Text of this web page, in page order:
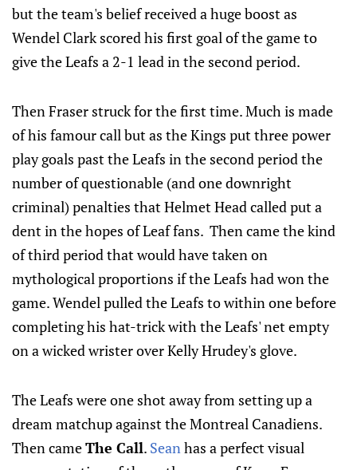
but the team's belief received a huge boost as
Wendel Clark scored his first goal of the game to
give the Leafs a 2-1 lead in the second period.
Then Fraser struck for the first time. Much is made
of his famour call but as the Kings put three power
play goals past the Leafs in the second period the
number of questionable (and one downright
criminal) penalties that Helmet Head called put a
dent in the hopes of Leaf fans. Then came the kind
of third period that would have taken on
mythological proportions if the Leafs had won the
game. Wendel pulled the Leafs to within one before
completing his hat-trick with the Leafs' net empty
on a wicked wrister over Kelly Hrudey's glove.
The Leafs were one shot away from setting up a
dream matchup against the Montreal Canadiens.
Then cameThe Call. Seanhas a perfect visual